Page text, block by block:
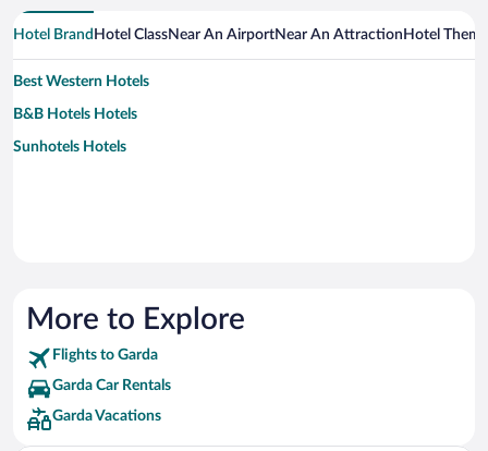
Hotel Brand Hotel ClassNear An AirportNear An Attraction Hotel Theme
Best Western Hotels
B&B Hotels Hotels
Sunhotels Hotels
More to Explore
Flights to Garda
Garda Car Rentals
Garda Vacations